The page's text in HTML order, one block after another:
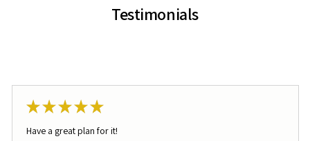
Testimonials
★ ★ ★ ★ ★
Have a great plan for it!